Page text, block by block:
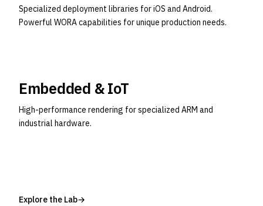
Specialized deployment libraries for iOS and Android.
Powerful WORA capabilities for unique production needs.
Embedded & IoT
High-performance rendering for specialized ARM and
industrial hardware.
Explore the Lab→